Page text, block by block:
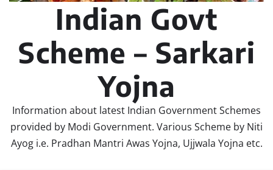
Indian Govt
Scheme – Sarkari
Yojna
Information about latest Indian Government Schemes
provided by Modi Government. Various Scheme by Niti
Ayog i.e. Pradhan Mantri Awas Yojna, Ujjwala Yojna etc.